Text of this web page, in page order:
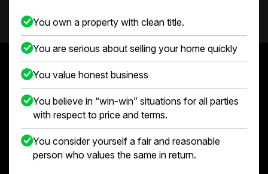
You own a property with clean title.
You are serious about selling your home quickly
You value honest business
You believe in “win-win” situations for all parties
with respect to price and terms.
You consider yourself a fair and reasonable
person who values the same in return.